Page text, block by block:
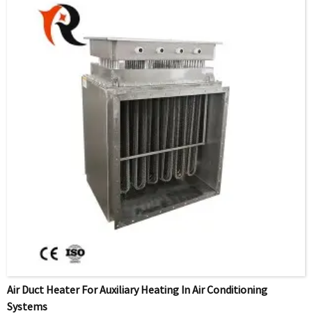
Air Duct Heater For Auxiliary Heating In Air Conditioning
Systems